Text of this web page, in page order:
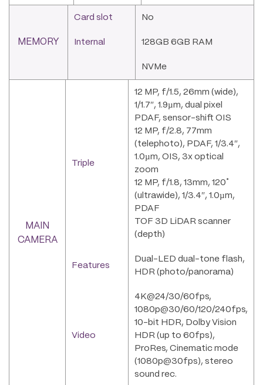
MEMORY
Card slot No
Internal 128GB 6GB RAM
NVMe
MAIN
CAMERA
Triple
12 MP, f/1.5, 26mm (wide),
1/1.7″, 1.9µm, dual pixel
PDAF, sensor-shift OIS
12 MP, f/2.8, 77mm
(telephoto), PDAF, 1/3.4″,
1.0µm, OIS, 3x optical
zoom
12 MP, f/1.8, 13mm, 120˚
(ultrawide), 1/3.4″, 1.0µm,
PDAF
TOF 3D LiDAR scanner
(depth)
Features
Dual-LED dual-tone flash,
HDR (photo/panorama)
Video
4K@24/30/60fps,
1080p@30/60/120/240fps,
10-bit HDR, Dolby Vision
HDR (up to 60fps),
ProRes, Cinematic mode
(1080p@30fps), stereo
sound rec.